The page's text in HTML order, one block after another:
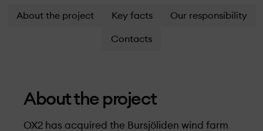
About the project Key facts Our responsibility
Contacts
About the project
OX2 has acquired the Bursjöliden wind farm